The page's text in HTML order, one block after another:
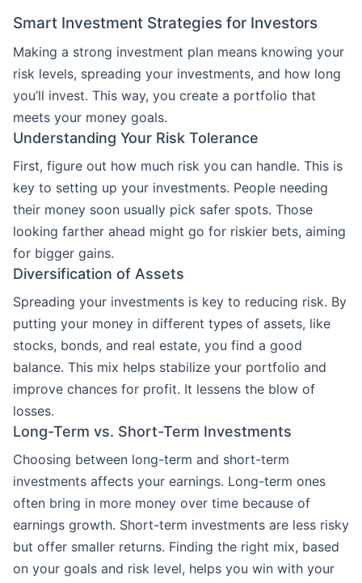
Smart Investment Strategies for Investors
Making a strong investment plan means knowing your
risk levels, spreading your investments, and how long
you’ll invest. This way, you create a portfolio that
meets your money goals.
Understanding Your Risk Tolerance
First, figure out how much risk you can handle. This is
key to setting up your investments. People needing
their money soon usually pick safer spots. Those
looking farther ahead might go for riskier bets, aiming
for bigger gains.
Diversification of Assets
Spreading your investments is key to reducing risk. By
putting your money in different types of assets, like
stocks, bonds, and real estate, you find a good
balance. This mix helps stabilize your portfolio and
improve chances for profit. It lessens the blow of
losses.
Long-Term vs. Short-Term Investments
Choosing between long-term and short-term
investments affects your earnings. Long-term ones
often bring in more money over time because of
earnings growth. Short-term investments are less risky
but offer smaller returns. Finding the right mix, based
on your goals and risk level, helps you win with your